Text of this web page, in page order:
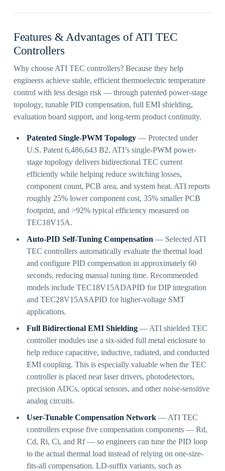
Features & Advantages of ATI TEC
Controllers
Why choose ATI TEC controllers? Because they help
engineers achieve stable, efficient thermoelectric temperature
control with less design risk — through patented power-stage
topology, tunable PID compensation, full EMI shielding,
evaluation board support, and long-term product continuity.
Patented Single-PWM Topology— Protected under
U.S. Patent 6,486,643 B2, ATI’s single-PWM power-
stage topology delivers bidirectional TEC current
efficiently while helping reduce switching losses,
component count, PCB area, and system heat. ATI reports
roughly 25% lower component cost, 35% smaller PCB
footprint, and >92% typical efficiency measured on
TEC18V15A.
Auto-PID Self-Tuning Compensation — Selected ATI
TEC controllers automatically evaluate the thermal load
and configure PID compensation in approximately 60
seconds, reducing manual tuning time. Recommended
models include TEC18V15ADAPID for DIP integration
and TEC28V15ASAPID for higher-voltage SMT
applications.
Full Bidirectional EMI Shielding— ATI shielded TEC
controller modules use a six-sided full metal enclosure to
help reduce capacitive, inductive, radiated, and conducted
EMI coupling. This is especially valuable when the TEC
controller is placed near laser drivers, photodetectors,
precision ADCs, optical sensors, and other noise-sensitive
analog circuits.
User-Tunable Compensation Network— ATI TEC
controllers expose five compensation components — Rd,
Cd, Ri, Ci, and Rf — so engineers can tune the PID loop
to the actual thermal load instead of relying on one-size-
fits-all compensation. LD-suffix variants, such as